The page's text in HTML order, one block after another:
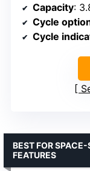
Capacity:
Cycle
Cycle
BEST FOR
FEATURES